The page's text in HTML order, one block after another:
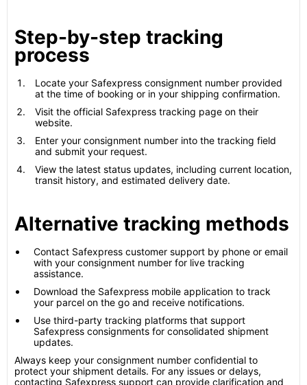
Step-by-step tracking
process
Locate your Safexpress consignment number provided
at the time of booking or in your shipping confirmation.
Visit the official Safexpress tracking page on their
website.
Enter your consignment number into the tracking field
and submit your request.
View the latest status updates, including current location,
transit history, and estimated delivery date.
Alternative tracking methods
Contact Safexpress customer support by phone or email
with your consignment number for live tracking
assistance.
Download the Safexpress mobile application to track
your parcel on the go and receive notifications.
Use third-party tracking platforms that support
Safexpress consignments for consolidated shipment
updates.
Always keep your consignment number confidential to
protect your shipment details. For any issues or delays,
contacting Safexpress support can provide clarification and